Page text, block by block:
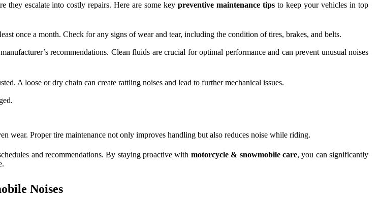
they escalate into costly repairs. Here are some keypreventive maintenance tips to keep your vehicles in top
once a month. Check for any signs of wear and tear, including the condition of tires, brakes, and belts.
recommendations. Clean fluids are crucial for optimal performance and can prevent unusual noises
A loose or dry chain can create rattling noises and lead to further mechanical issues.
wear. Proper tire maintenance not only improves handling but also reduces noise while riding.
and recommendations. By staying proactive with motorcycle & snowmobile care, you can significantly
Noises